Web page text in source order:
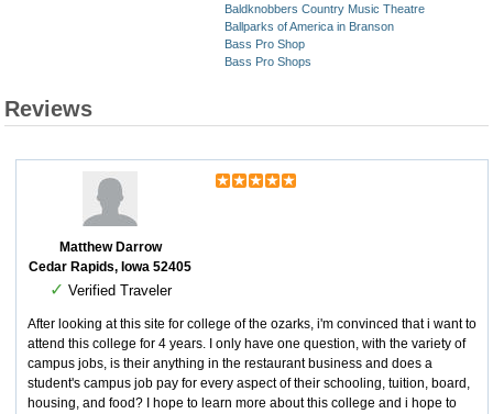
Baldknobbers Country Music Theatre
Ballparks of America in Branson
Bass Pro Shop
Bass Pro Shops
Reviews
Matthew Darrow
Cedar Rapids, Iowa 52405
✓ Verified Traveler
After looking at this site for college of the ozarks, i'm convinced that i want to
attend this college for 4 years. I only have one question, with the variety of
campus jobs, is their anything in the restaurant business and does a
student's campus job pay for every aspect of their schooling, tuition, board,
housing, and food? I hope to learn more about this college and i hope to